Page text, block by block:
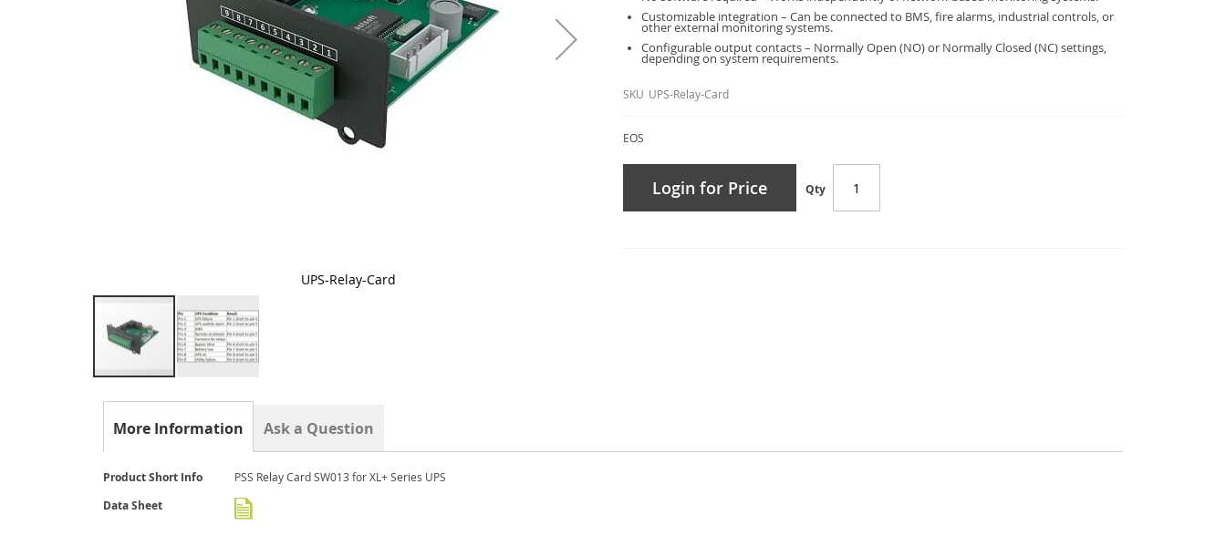
UPS-Relay-Card
beginning
images
Customizable integration – Can be connected to BMS, fire alarms, industrial controls, or
other external monitoring systems.
Configurable output contacts – Normally Open (NO) or Normally Closed (NC) settings,
depending on system requirements.
SKU UPS-Relay-Card
EOS
Qty
Login for Price
More Information
More
Product Short Info PSS Relay Card SW013 for XL+ Series UPS
Data Sheet
Ask a Question